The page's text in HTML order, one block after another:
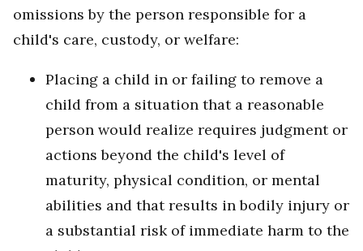
omissions by the person responsible for a
child's care, custody, or welfare:
Placing a child in or failing to remove a
child from a situation that a reasonable
person would realize requires judgment or
actions beyond the child's level of
maturity, physical condition, or mental
abilities and that results in bodily injury or
a substantial risk of immediate harm to the